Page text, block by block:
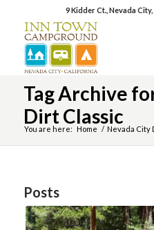
9 Kidder Ct., Nevada
Tag Archive
Dirt Classic
You are here: Home / Nevada City
Posts